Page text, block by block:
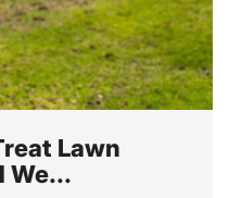
Lawn
We...